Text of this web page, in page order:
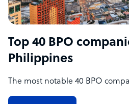
Top 40 BPO
Philippines
The most notable 40 BPO